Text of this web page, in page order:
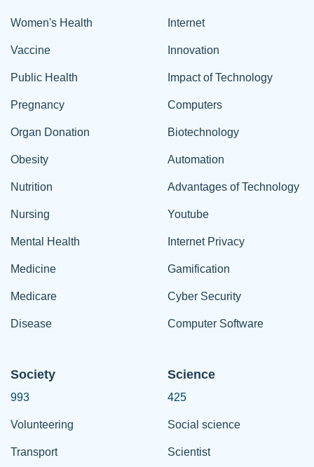
Women's Health
Vaccine
Public Health
Pregnancy
Organ Donation
Obesity
Nutrition
Nursing
Mental Health
Medicine
Medicare
Disease
Internet
Innovation
Impact of Technology
Computers
Biotechnology
Automation
Advantages of Technology
Youtube
Internet Privacy
Gamification
Cyber Security
Computer Software
Society
993
Volunteering
Transport
Science
425
Social science
Scientist